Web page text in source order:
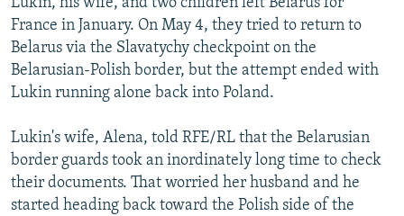
Lukin, his wife, and two children left Belarus for
France in January. On May 4, they tried to return to
Belarus via the Slavatychy checkpoint on the
Belarusian-Polish border, but the attempt ended with
Lukin running alone back into Poland.
Lukin's wife, Alena, told RFE/RL that the Belarusian
border guards took an inordinately long time to check
their documents. That worried her husband and he
started heading back toward the Polish side of the